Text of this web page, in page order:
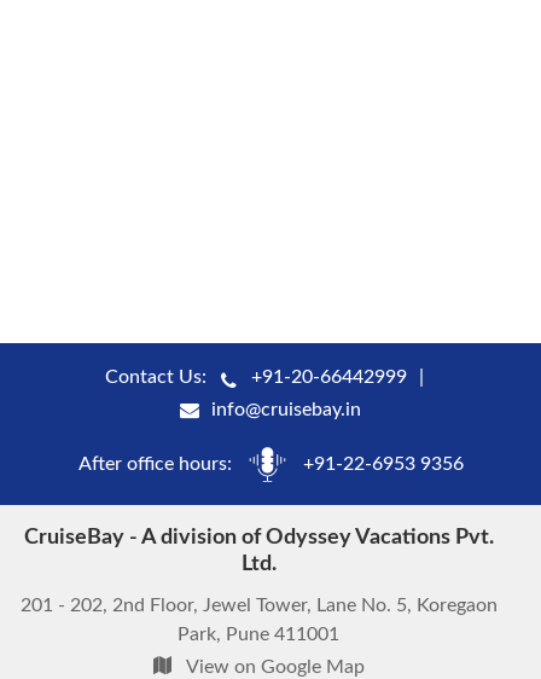
Contact Us:
+91-20-66442999
info@cruisebay.in
After office hours: +91-22-6953 9356
CruiseBay - A division of Odyssey Vacations Pvt.
Ltd.
201 - 202, 2nd Floor, Jewel Tower, Lane No. 5, Koregaon
Park, Pune 411001
View on Google Map